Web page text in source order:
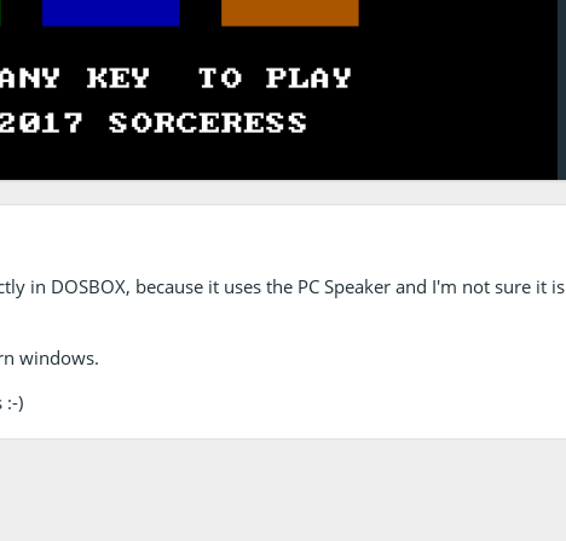
in DOSBOX, because it uses the PC Speaker and I'm not sure it is
windows.
:-)